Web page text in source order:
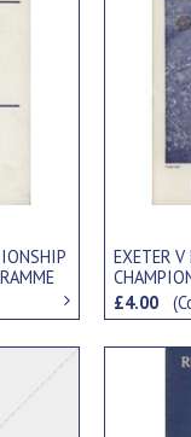
EXETER V
UNION
£4.00